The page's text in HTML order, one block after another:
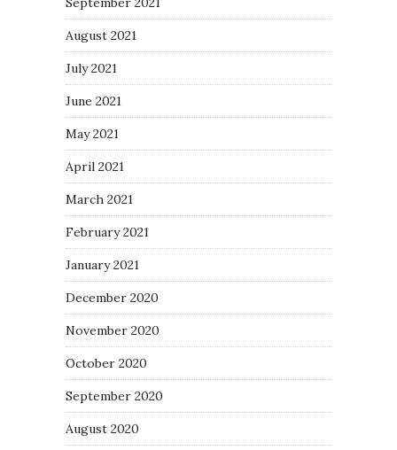
August 2021
July 2021
June 2021
May 2021
April 2021
March 2021
February 2021
January 2021
December 2020
November 2020
October 2020
September 2020
August 2020